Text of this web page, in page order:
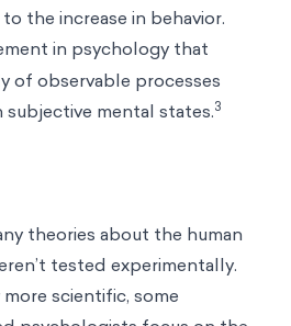
the increase in behavior.
in psychology that
of observable processes
subjective mental states.3
theories about the human
tested experimentally.
scientific, some